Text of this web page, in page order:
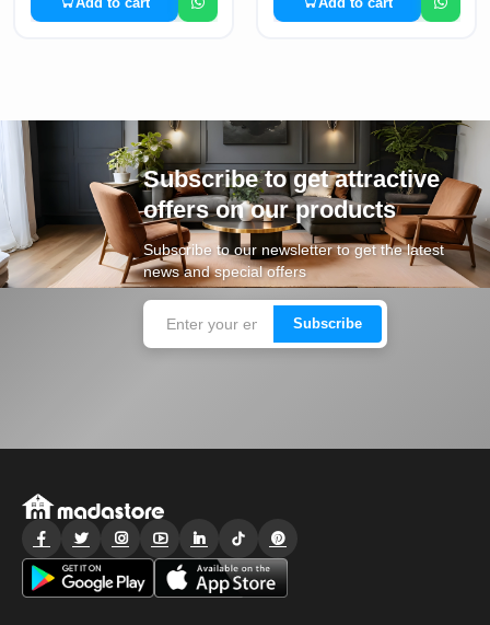
Pistachio MS-7441
Subscribe to get attractive
offers on our products
Subscribe to our newsletter to get the latest
news and special offers
Subscribe